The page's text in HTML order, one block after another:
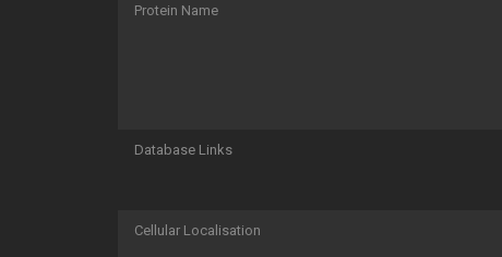
Protein Name
Database Links
Cellular Localisation